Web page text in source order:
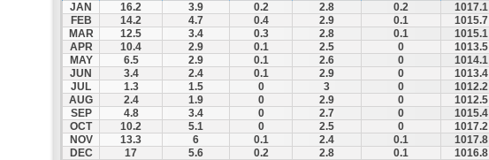
JAN 16.2 3.9 0.2 2.8 0.2 1017.1
FEB
14.2 4.7 0.4 2.9 0.1 1015.7
MAR
12.5 3.4 0.3 2.8 0.1 1015.1
APR
10.4 2.9 0.1 2.5 0 1013.5
MAY
6.5 2.9 0.1 2.6 0 1014.1
JUN
3.4 2.4 0.1 2.9 0 1013.4
JUL
1.3 1.5 0 3 0 1012.2
AUG
2.4 1.9 0 2.9 0 1012.5
SEP
4.8 3.4 0 2.7 0 1015.4
OCT
10.2 5.1 0 2.5 0 1017.2
NOV
13.3 6 0.1 2.4 0.1 1017.8
DEC
17 5.6 0.2 2.8 0.1 1016.8